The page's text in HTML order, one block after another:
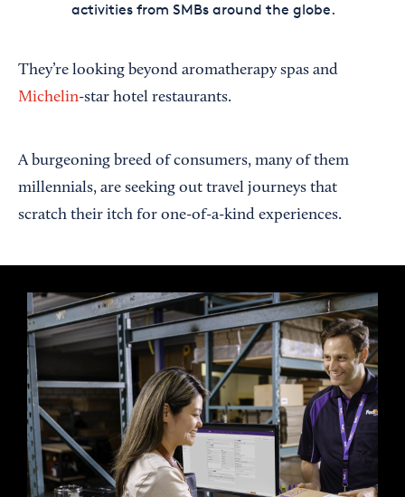
activities from SMBs around the globe.
They’re looking beyond aromatherapy spas and
Michelin-star hotel restaurants.
A burgeoning breed of consumers, many of them
millennials, are seeking out travel journeys that
scratch their itch for one-of-a-kind experiences.